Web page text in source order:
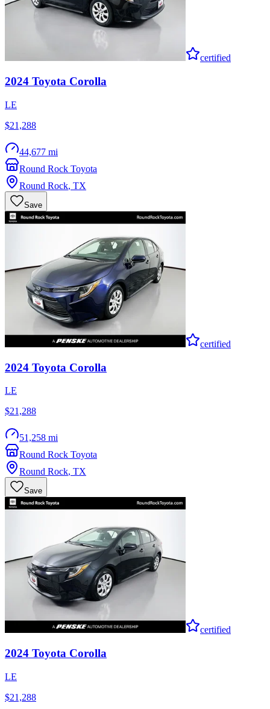
certified
2024 Toyota Corolla
LE
$21,288
44,677 mi
Round Rock Toyota
Round Rock, TX
Save
certified
2024 Toyota Corolla
LE
$21,288
51,258 mi
Round Rock Toyota
Round Rock, TX
Save
certified
2024 Toyota Corolla
LE
$21,288